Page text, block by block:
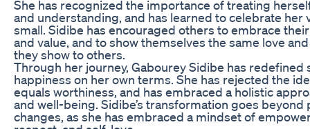
She has recognized the importance of treating
and understanding, and has learned to celebrate her
small. Sidibe has encouraged others to embrace
and value, and to show themselves the same love
they show to others.
Through her journey, Gabourey Sidibe has redefined
happiness on her own terms. She has rejected the
equals worthiness, and has embraced a holistic
and well-being. Sidibe’s transformation goes beyond
changes, as she has embraced a mindset of